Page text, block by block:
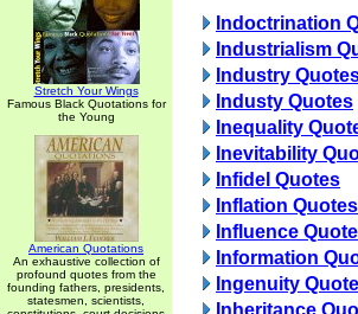
Stretch Your Wings
Famous Black Quotations for
the Young
American Quotations
An exhaustive collection of
profound quotes from the
founding fathers, presidents,
statesmen, scientists,
Indoctrination
Industrialism
Industry
Industy Quotes
Inequality
Inevitability
Infidel Quotes
Inflation Quotes
Influence
Information
Ingenuity
Inheritance